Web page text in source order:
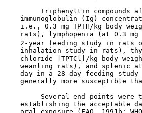
Triphenyltin compounds
immunoglobulin (Ig)
i.e., 0.3 mg TPTH/kg body
rats), lymphopenia (at 0.3
2-year feeding study in rats
inhalation study in rats),
chloride [TPTCl]/kg body
weanling rats), and splenic
day in a 28-day feeding
generally more susceptible
Several end-points were
establishing the acceptable